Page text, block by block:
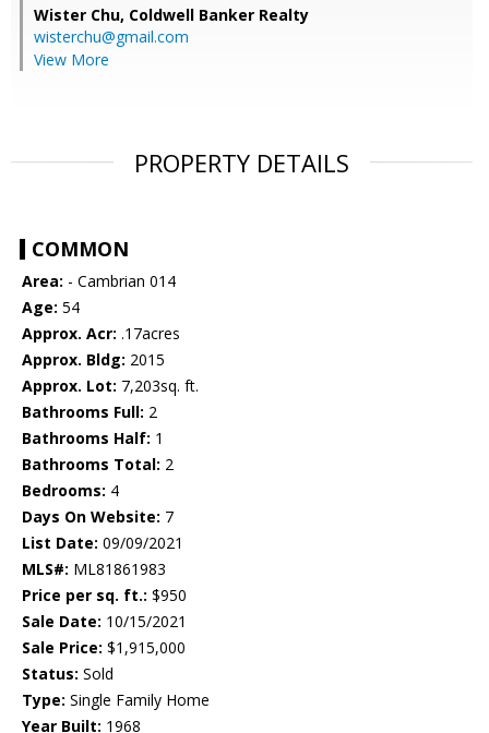
Wister Chu, Coldwell Banker Realty
wisterchu@gmail.com
View More
PROPERTY DETAILS
COMMON
Area: - Cambrian 014
Age: 54
Approx. Acr: .17acres
Approx. Bldg: 2015
Approx. Lot: 7,203sq. ft.
Bathrooms Full: 2
Bathrooms Half: 1
Bathrooms Total: 2
Bedrooms: 4
Days On Website: 7
List Date: 09/09/2021
MLS#: ML81861983
Price per sq. ft.: $950
Sale Date: 10/15/2021
Sale Price: $1,915,000
Status: Sold
Type: Single Family Home
Year Built: 1968